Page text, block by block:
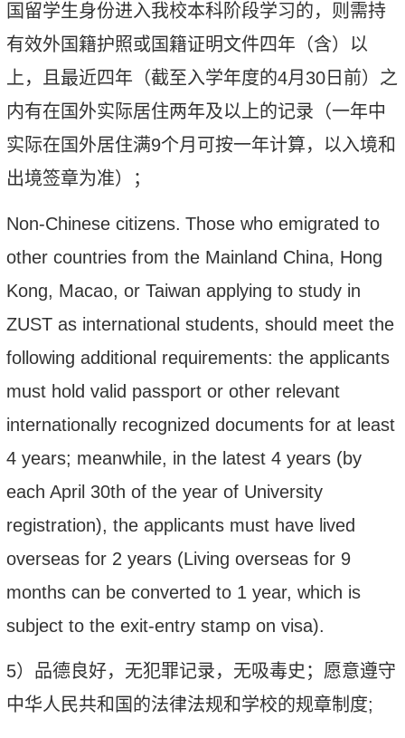
国留学生身份进入我校本科阶段学习的，则需持
有效外国籍护照或国籍证明文件四年（含）以
上，且最近四年（截至入学年度的4月 30日前）之
内有在国外实际居住两年及以上的记录（一年中
实际在国外居住满9个月可按一年计算，以入境和
出境签章为准）
；
Non-Chinese citizens. Those who emigrated to
other countries from the Mainland China, Hong
Kong, Macao, or Taiwan applying to study in
ZUST as international students, should meet the
following additional requirements: the applicants
must hold valid passport or other relevant
internationally recognized documents for at least
4 years; meanwhile, in the latest 4 years (by
each April 30th of the year of University
registration), the applicants must have lived
overseas for 2 years (Living overseas for 9
months can be converted to 1 year, which is
subject to the exit-entry stamp on visa).
5） 品德良好， 无犯罪记录，无吸毒史；愿意遵守
中华人民共和国的法律法规和学校的规章制度;